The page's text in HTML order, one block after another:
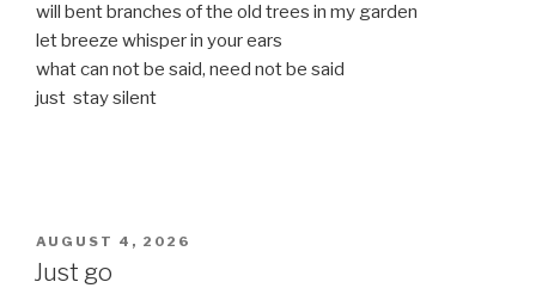
will bent branches of the old trees in my garden
let breeze whisper in your ears
what can not be said, need not be said
just stay silent
POSTED
ON
AUGUST 4, 2026
Just go